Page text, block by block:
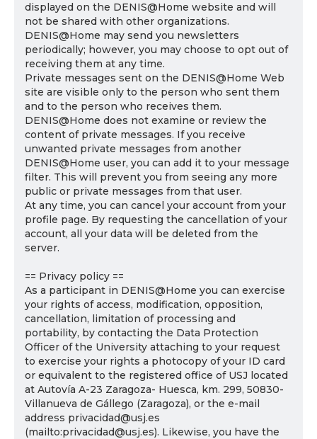
displayed on the DENIS@Home website and will
not be shared with other organizations.
DENIS@Home may send you newsletters
periodically; however, you may choose to opt out of
receiving them at any time.
Private messages sent on the DENIS@Home Web
site are visible only to the person who sent them
and to the person who receives them.
DENIS@Home does not examine or review the
content of private messages. If you receive
unwanted private messages from another
DENIS@Home user, you can add it to your message
filter. This will prevent you from seeing any more
public or private messages from that user.
At any time, you can cancel your account from your
profile page. By requesting the cancellation of your
account, all your data will be deleted from the
server.
== Privacy policy ==
As a participant in DENIS@Home you can exercise
your rights of access, modification, opposition,
cancellation, limitation of processing and
portability, by contacting the Data Protection
Officer of the University attaching to your request
to exercise your rights a photocopy of your ID card
or equivalent to the registered office of USJ located
at Autovía A-23 Zaragoza- Huesca, km. 299, 50830-
Villanueva de Gállego (Zaragoza), or the e-mail
address privacidad@usj.es
(mailto:privacidad@usj.es). Likewise, you have the